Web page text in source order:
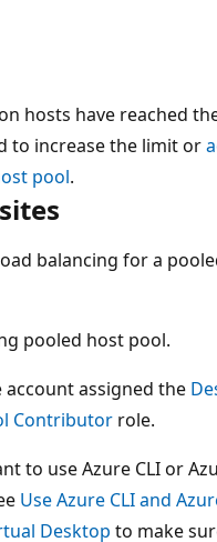
hosts have reached
to increase the limit or
pool.
balancing for a
pooled host pool.
account assigned the
Contributor role.
to use Azure CLI or
Use Azure CLI and
Desktop to make